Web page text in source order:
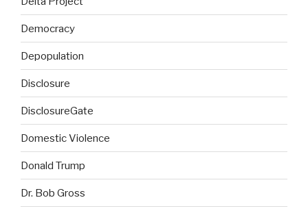
Democracy
Depopulation
Disclosure
DisclosureGate
Domestic Violence
Donald Trump
Dr. Bob Gross